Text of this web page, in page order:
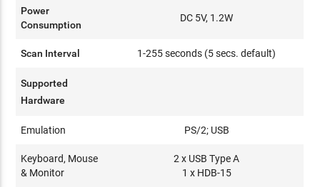
Power
Consumption
DC 5V, 1.2W
Scan Interval 1-255 seconds (5 secs. default)
Supported
Hardware
Emulation PS/2; USB
Keyboard, Mouse
& Monitor
2 x USB Type A
1 x HDB-15